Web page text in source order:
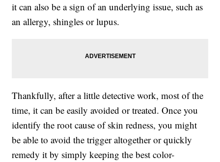
it can also be a sign of an underlying issue, such as
an allergy, shingles or lupus.
Thankfully, after a little detective work, most of the
time, it can be easily avoided or treated. Once you
identify the root cause of skin redness, you might
be able to avoid the trigger altogether or quickly
remedy it by simply keeping the best color-